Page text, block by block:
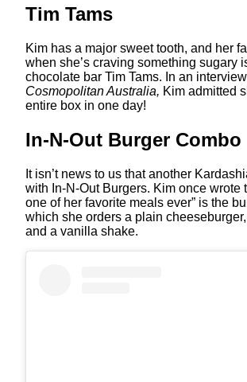
Tim Tams
Kim has a major sweet tooth, and her
when she’s craving something sugary
chocolate bar Tim Tams. In an
Cosmopolitan Australia, Kim admitted
entire box in one day!
In-N-Out Burger Combo
It isn’t news to us that another
with In-N-Out Burgers. Kim once wrote
one of her favorite meals ever” is the
which she orders a plain
and a vanilla shake.